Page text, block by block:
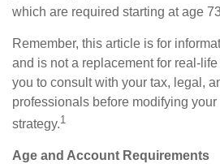
which are required starting at age
Remember, this article is for
and is not a replacement for real-
you to consult with your tax, legal,
professionals before modifying
strategy.1
Age and Account Requirements